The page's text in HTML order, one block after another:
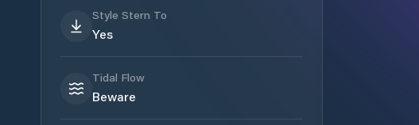
Style Stern To
Yes
Tidal Flow
Beware